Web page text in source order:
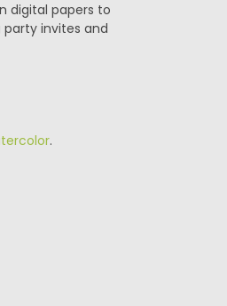
digital papers to
party invites and
.